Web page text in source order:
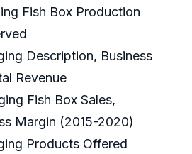
Fish Box Production
Description, Business
Revenue
Fish Box Sales,
Margin (2015-2020)
Products Offered